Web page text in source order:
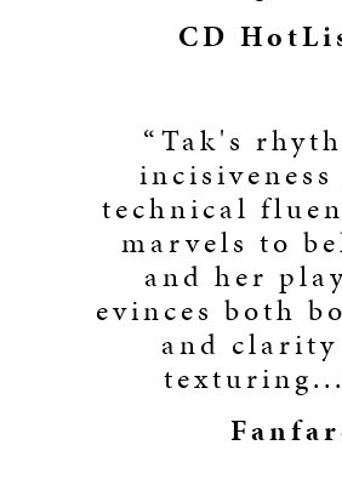
CD
“Tak's
incisiveness
technical
marvels to
and her
evinces both
and